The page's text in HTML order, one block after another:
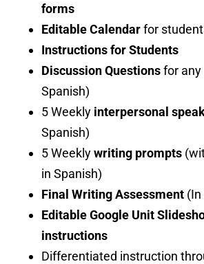
forms
Editable Calendarfor
Instructions for Students
Discussion Questionsfor any
Spanish)
5 Weekly interpersonal
Spanish)
5 Weeklywriting prompts
in Spanish)
Final Writing Assessment (In
Editable Google Unit
instructions
Differentiated instruction